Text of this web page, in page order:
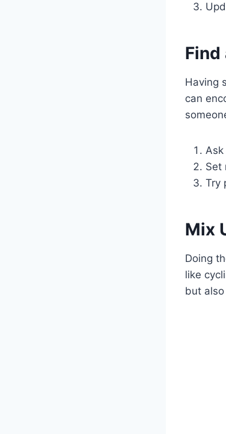
Find
Having
can
Set
Try
Mix
Doing
like
but